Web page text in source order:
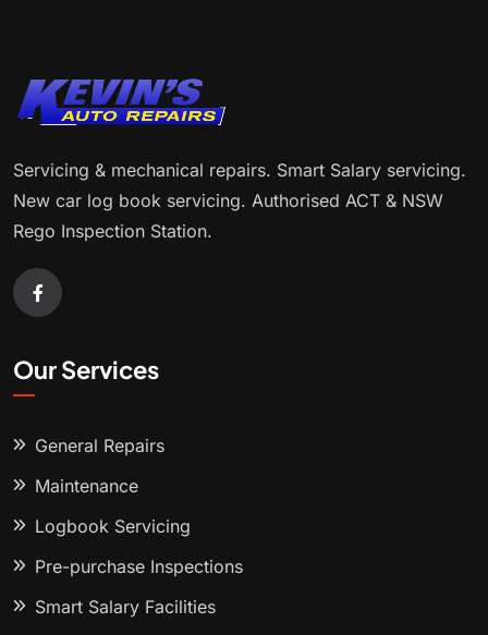
Servicing & mechanical repairs. Smart Salary servicing.
New car log book servicing. Authorised ACT & NSW
Rego Inspection Station.
Our Services
General Repairs
Maintenance
Logbook Servicing
Pre-purchase Inspections
Smart Salary Facilities